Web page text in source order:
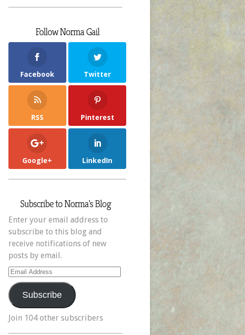
Follow Norma Gail
Facebook Twitter
RSS Pinterest
Google+ LinkedIn
Subscribe to Norma's Blog
Enter your email address to
subscribe to this blog and
receive notifications of new
posts by email.
Email
Address
Subscribe
Join 104 other subscribers